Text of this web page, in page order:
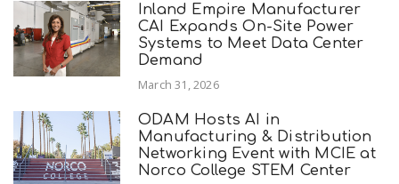
Inland Empire Manufacturer
CAI Expands On-Site Power
Systems to Meet Data Center
Demand
March 31, 2026
ODAM Hosts AI in
Manufacturing & Distribution
Networking Event with MCIE at
Norco College STEM Center